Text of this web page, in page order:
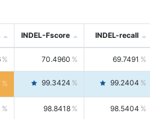
INDEL-Fscore INDEL-recall
70.4960 69.7491
99.3424 99.2404
98.8418 98.5404